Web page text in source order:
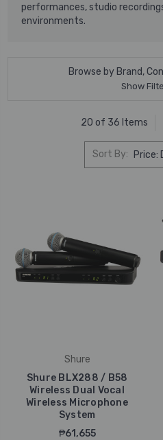
performances, studio
environments.
Browse by Brand,
Show
20 of 36 Items
Sort By:
Shure
Shure BLX288 / B58
Wireless Dual Vocal
Wireless Microphone
System
₱61,655